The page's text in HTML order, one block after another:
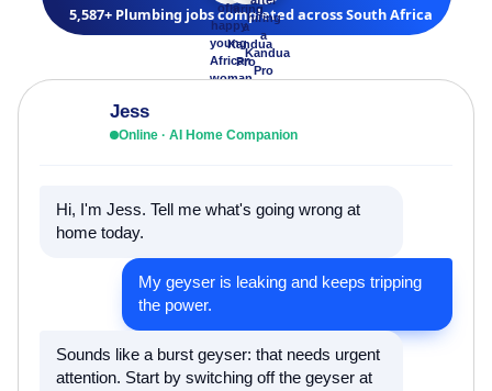
5,587+ Plumbing jobs completed across South Africa
Jess
Online · AI Home Companion
Hi, I'm Jess. Tell me what's going wrong at
home today.
My geyser is leaking and keeps tripping
the power.
Sounds like a burst geyser: that needs urgent
attention. Start by switching off the geyser at